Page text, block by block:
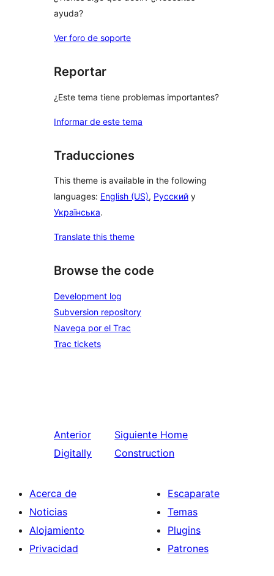
ayuda?
Ver foro de soporte
Reportar
¿Este tema tiene problemas importantes?
Informar de este tema
Traducciones
This theme is available in the following
languages: English (US), Русский y
Українська.
Translate this theme
Browse the code
Development log
Subversion repository
Navega por el Trac
Trac tickets
Anterior
Digitally
Siguiente Home
Construction
Acerca de
Noticias
Alojamiento
Privacidad
Escaparate
Temas
Plugins
Patrones